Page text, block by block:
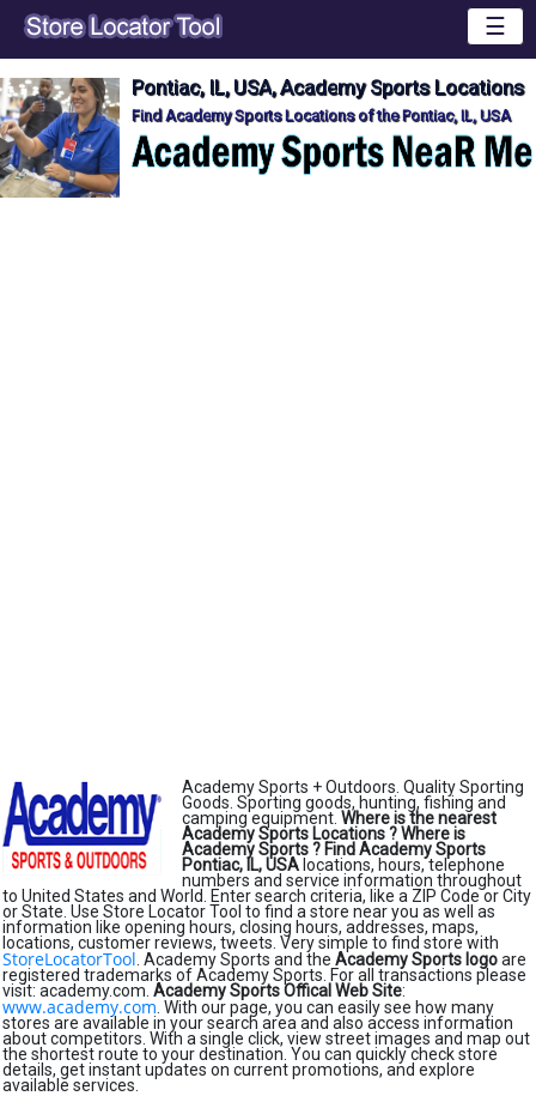
☰
Pontiac, IL, USA, Academy Sports Locations
Find Academy Sports Locations of the Pontiac, IL, USA
Academy Sports + Outdoors. Quality Sporting
Goods. Sporting goods, hunting, fishing and
camping equipment. Where is the nearest
Academy Sports Locations ?Where is
Academy Sports ? Find Academy Sports
Pontiac, IL, USA locations, hours, telephone
numbers and service information throughout
to United States and World. Enter search criteria, like a ZIP Code or City
or State. Use Store Locator Tool to find a store near you as well as
information like opening hours, closing hours, addresses, maps,
locations, customer reviews, tweets. Very simple to find store with
StoreLocatorTool . Academy Sports and the Academy Sports logoare
registered trademarks of Academy Sports. For all transactions please
visit: academy.com. Academy Sports Offical Web Site:
www.academy.com . With our page, you can easily see how many
stores are available in your search area and also access information
about competitors. With a single click, view street images and map out
the shortest route to your destination. You can quickly check store
details, get instant updates on current promotions, and explore
available services.